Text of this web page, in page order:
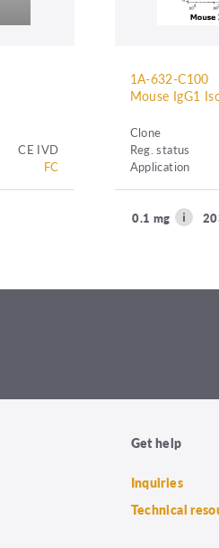
CE IVD
FC
1A-632-C100
Mouse IgG1
Clone
Reg. status
Application
0.1 mg
Get help
Inquiries
Technical